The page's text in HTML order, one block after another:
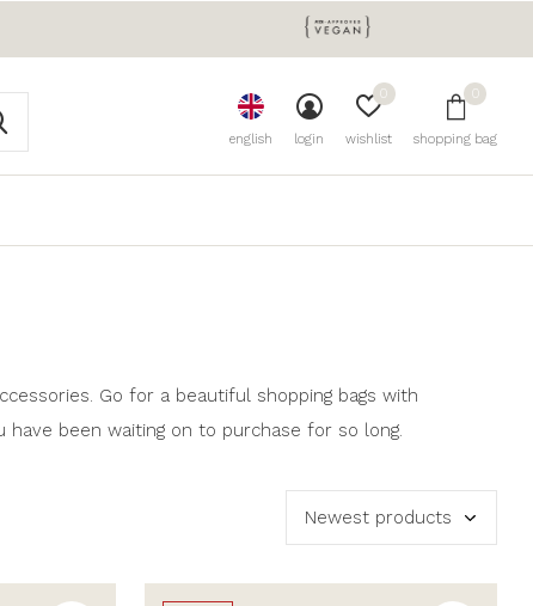
english login wishlist
0
shopping bag
0
Go for a beautiful shopping bags with
have been waiting on to purchase for so long.